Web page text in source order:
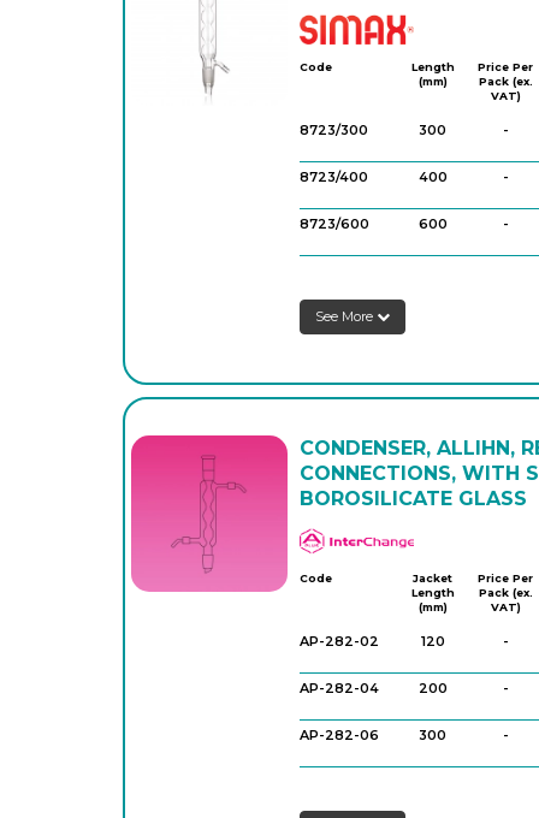
8257/300/29
8257/400/29
29/32 -
Simax
Code
Length
(mm)
Price Per
Pack (ex.
VAT)
8723/300 300 -
8723/400
400 -
8723/600
600 -
See More
CONDENSER, ALLIHN,
CONNECTIONS, WITH
BOROSILICATE GLASS
APlus
Code
Jacket
Length
(mm)
Price Per
Pack (ex.
VAT)
AP-282-02 120 -
AP-282-04
200 -
AP-282-06
300 -